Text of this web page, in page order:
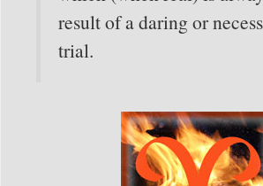
result of a daring or
trial.